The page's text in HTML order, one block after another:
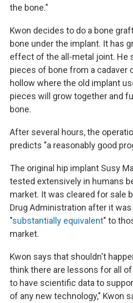
the bone."
Kwon decides to do a bone
bone under the implant. It has
effect of the all-metal joint. He
pieces of bone from a cadaver
hollow where the old implant
pieces will grow together and
bone.
After several hours, the
predicts "a reasonably good
The original hip implant Susy
tested extensively in humans
market. It was cleared for sale
Drug Administration after it
"substantially equivalent" to
market.
Kwon says that shouldn't
think there are lessons for all
to have scientific data to
of any new technology," Kwon